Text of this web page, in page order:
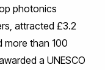
photonics
attracted £3.2
more than 100
a UNESCO